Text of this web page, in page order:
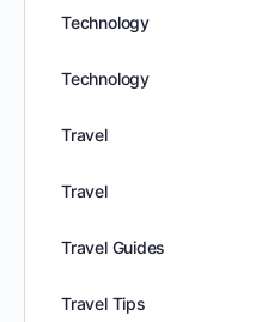
Technology
Technology
Travel
Travel
Travel Guides
Travel Tips